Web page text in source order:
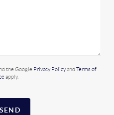
the Google Privacy Policyand Terms of
apply.
SEND